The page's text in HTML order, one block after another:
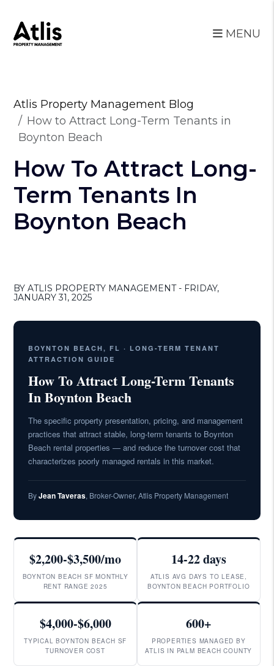
MENU
Atlis Property Management Blog
How to Attract Long-Term Tenants in
Boynton Beach
How To Attract Long-
Term Tenants In
Boynton Beach
BY ATLIS PROPERTY MANAGEMENT - FRIDAY,
JANUARY 31, 2025
BOYNTON BEACH, FL · LONG-TERM TENANT
ATTRACTION GUIDE
How To Attract Long-Term Tenants
In Boynton Beach
The specific property presentation, pricing, and management
practices that attract stable, long-term tenants to Boynton
Beach rental properties — and reduce the turnover cost that
characterizes poorly managed rentals in this market.
ByJean Taveras, Broker-Owner, Atlis Property Management
$2,200-$3,500/mo
BOYNTON BEACH SF MONTHLY
RENT RANGE 2025
14-22 days
ATLIS AVG DAYS TO LEASE,
BOYNTON BEACH PORTFOLIO
$4,000-$6,000
TYPICAL BOYNTON BEACH SF
TURNOVER COST
600+
PROPERTIES MANAGED BY
ATLIS IN PALM BEACH COUNTY